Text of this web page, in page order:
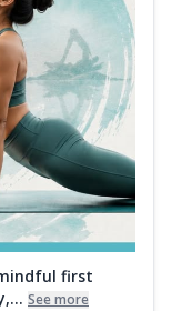
first
See more